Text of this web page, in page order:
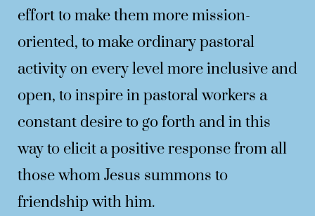
effort to make them more mission-
oriented, to make ordinary pastoral
activity on every level more inclusive and
open, to inspire in pastoral workers a
constant desire to go forth and in this
way to elicit a positive response from all
those whom Jesus summons to
friendship with him.